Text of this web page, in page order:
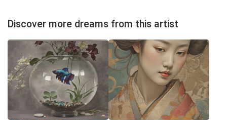
Discover more dreams from this artist